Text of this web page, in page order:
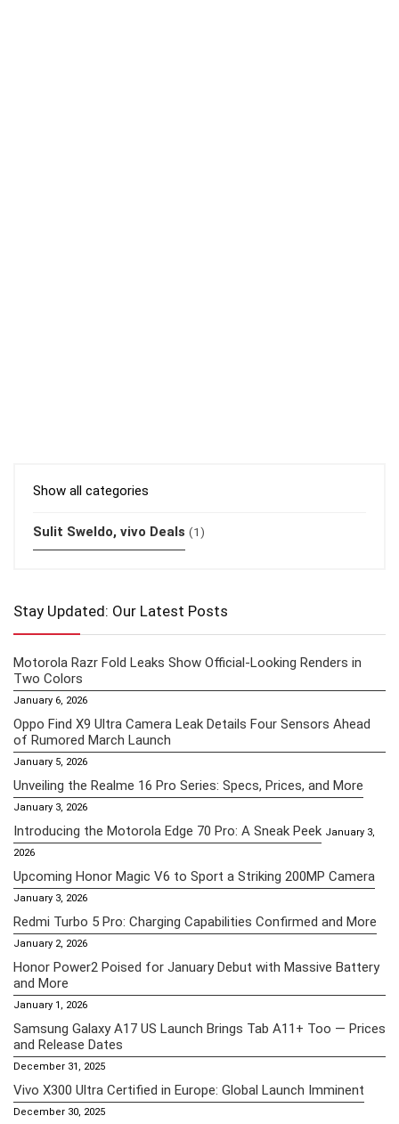
Show all categories
Sulit Sweldo, vivo Deals (1)
Stay Updated: Our Latest Posts
Motorola Razr Fold Leaks Show Official-Looking Renders in
Two Colors
January 6, 2026
Oppo Find X9 Ultra Camera Leak Details Four Sensors Ahead
of Rumored March Launch
January 5, 2026
Unveiling the Realme 16 Pro Series: Specs, Prices, and More
January 3, 2026
Introducing the Motorola Edge 70 Pro: A Sneak Peek January 3,
2026
Upcoming Honor Magic V6 to Sport a Striking 200MP Camera
January 3, 2026
Redmi Turbo 5 Pro: Charging Capabilities Confirmed and More
January 2, 2026
Honor Power2 Poised for January Debut with Massive Battery
and More
January 1, 2026
Samsung Galaxy A17 US Launch Brings Tab A11+ Too — Prices
and Release Dates
December 31, 2025
Vivo X300 Ultra Certified in Europe: Global Launch Imminent
December 30, 2025